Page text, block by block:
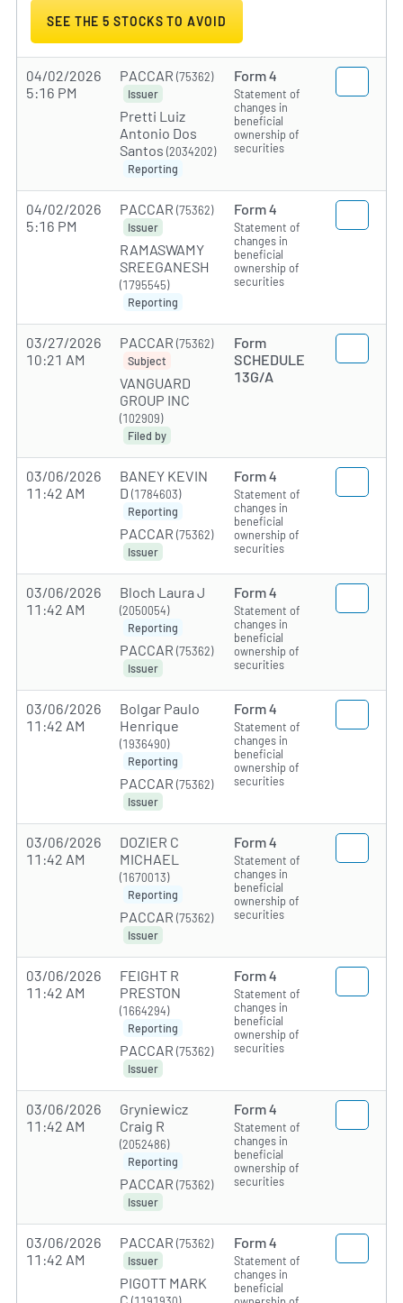
SEE THE 5 STOCKS TO AVOID
04/02/2026
5:16 PM
PACCAR (75362)
Issuer
Pretti Luiz
Antonio Dos
Santos (2034202)
Reporting
Form 4
Statement of
changes in
beneficial
ownership of
securities
04/02/2026
5:16 PM
PACCAR (75362)
Issuer
RAMASWAMY
SREEGANESH
(1795545)
Reporting
Form 4
Statement of
changes in
beneficial
ownership of
securities
03/27/2026
10:21 AM
PACCAR (75362)
Subject
VANGUARD
GROUP INC
(102909)
Filed by
Form
SCHEDULE
13G/A
03/06/2026
11:42 AM
BANEY KEVIN
D (1784603)
Reporting
PACCAR (75362)
Issuer
Form 4
Statement of
changes in
beneficial
ownership of
securities
03/06/2026
11:42 AM
Bloch Laura J
(2050054)
Reporting
PACCAR (75362)
Issuer
Form 4
Statement of
changes in
beneficial
ownership of
securities
03/06/2026
11:42 AM
Bolgar Paulo
Henrique
(1936490)
Reporting
PACCAR (75362)
Issuer
Form 4
Statement of
changes in
beneficial
ownership of
securities
03/06/2026
11:42 AM
DOZIER C
MICHAEL
(1670013)
Reporting
PACCAR (75362)
Issuer
Form 4
Statement of
changes in
beneficial
ownership of
securities
03/06/2026
11:42 AM
FEIGHT R
PRESTON
(1664294)
Reporting
PACCAR (75362)
Issuer
Form 4
Statement of
changes in
beneficial
ownership of
securities
03/06/2026
11:42 AM
Gryniewicz
Craig R
(2052486)
Reporting
PACCAR (75362)
Issuer
Form 4
Statement of
changes in
beneficial
ownership of
securities
03/06/2026
11:42 AM
PACCAR (75362)
Issuer
PIGOTT MARK
C
Form 4
Statement of
changes in
beneficial